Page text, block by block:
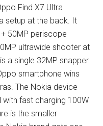
Find X7 Ultra
setup at the back. It
50MP periscope
ultrawide shooter at
a single 32MP snapper
smartphone wins
The Nokia device
fast charging 100W
is the smaller